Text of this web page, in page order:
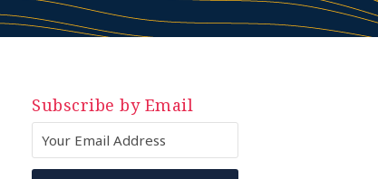
Subscribe by Email